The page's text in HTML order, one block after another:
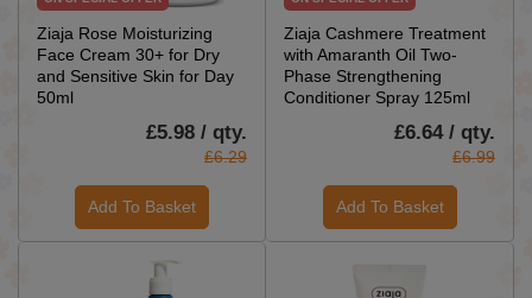
Ziaja Rose Moisturizing
Face Cream 30+ for Dry
and Sensitive Skin for Day
50ml
£5.98 / qty.
£6.29
Add To Basket
Ziaja Cashmere Treatment
with Amaranth Oil Two-
Phase Strengthening
Conditioner Spray 125ml
£6.64 / qty.
£6.99
Add To Basket